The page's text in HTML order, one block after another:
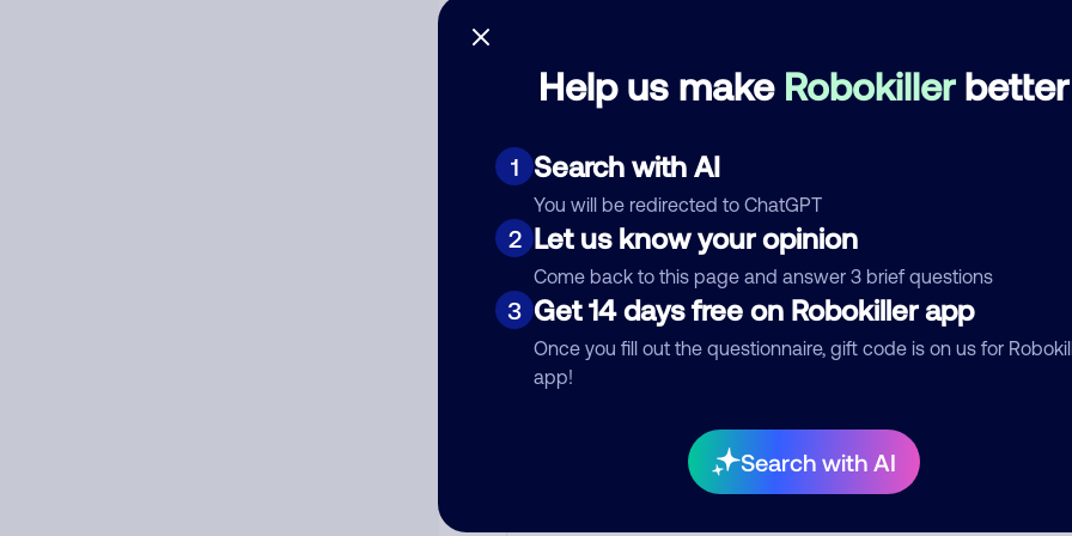
Help us make Robokillerbetter
1 Search with AI
You will be redirected to ChatGPT
2 Let us know your opinion
Come back to this page and answer 3 brief questions
3 Get 14 days free on Robokiller app
Once you fill out the questionnaire, gift code is on us for
app!
Search with AI
Block Debt Collector
Add comment
Nickname Who called?
Category